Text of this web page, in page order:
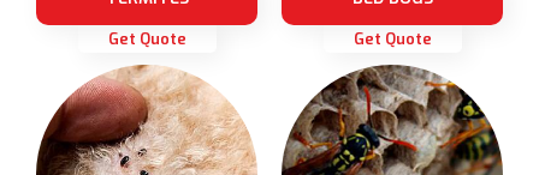
Get Quote Get Quote